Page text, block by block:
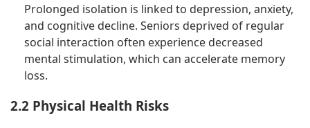
Prolonged isolation is linked to depression, anxiety,
and cognitive decline. Seniors deprived of regular
social interaction often experience decreased
mental stimulation, which can accelerate memory
loss.
2.2 Physical Health Risks